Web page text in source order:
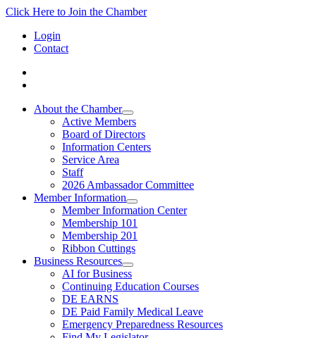
Click Here to Join the Chamber
Login
Contact
About the Chamber
Active Members
Board of Directors
Information Centers
Service Area
Staff
2026 Ambassador Committee
Member Information
Member Information Center
Membership 101
Membership 201
Ribbon Cuttings
Business Resources
AI for Business
Continuing Education Courses
DE EARNS
DE Paid Family Medical Leave
Emergency Preparedness Resources